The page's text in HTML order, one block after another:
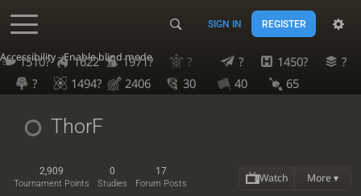
Accessibility - Enable blind mode
SIGN IN REGISTER
1510? 1622 1971? ? ? 1450?
?
?
1494? 2406 30 40 65
ThorF
2,909
Tournament Points
0
Studies
17
Forum Posts Watch More ▾